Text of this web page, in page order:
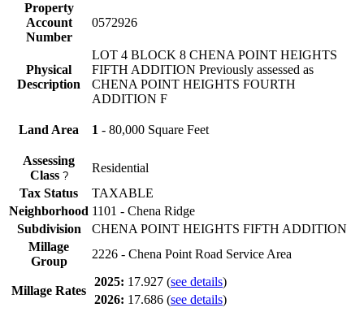
Property
Account
Number
0572926
Physical
Description
LOT 4 BLOCK 8 CHENA POINT HEIGHTS
FIFTH ADDITION Previously assessed as
CHENA POINT HEIGHTS FOURTH
ADDITION F
Land Area 1 - 80,000 Square Feet
Assessing
Class ?
Residential
Tax Status
TAXABLE
Neighborhood 1101 - Chena Ridge
Subdivision
CHENA POINT HEIGHTS FIFTH ADDITION
Millage
Group
2226 - Chena Point Road Service Area
Millage Rates
2025: 17.927 (see details)
2026: 17.686 (see details)